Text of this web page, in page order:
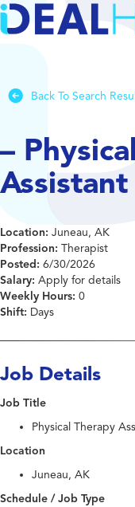
Back To Search
–
Assistant
Location: Juneau, AK
Profession: Therapist
Posted: 6/30/2026
Salary: Apply for details
Weekly Hours: 0
Shift: Days
Job Details
Job Title
Physical Therapy
Location
Juneau, AK
Schedule / Job Type